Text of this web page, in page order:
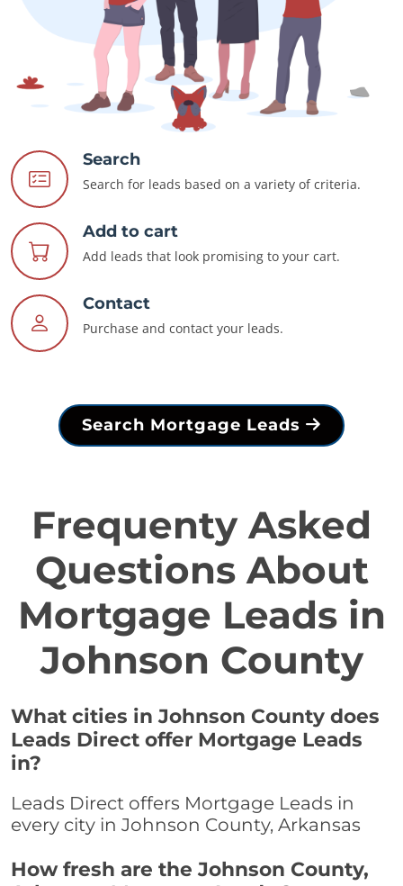
Search
Search for leads based on a variety of criteria.
Add to cart
Add leads that look promising to your cart.
Contact
Purchase and contact your leads.
Search Mortgage Leads
Frequenty Asked
Questions About
Mortgage Leads in
Johnson County
What cities in Johnson County does
Leads Direct offer Mortgage Leads
in?
Leads Direct offers Mortgage Leads in
every city in Johnson County, Arkansas
How fresh are the Johnson County,